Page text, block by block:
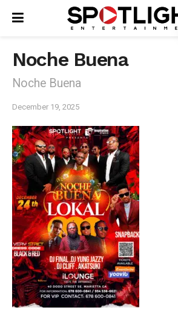
Noche Buena
Noche Buena
December 19, 2025